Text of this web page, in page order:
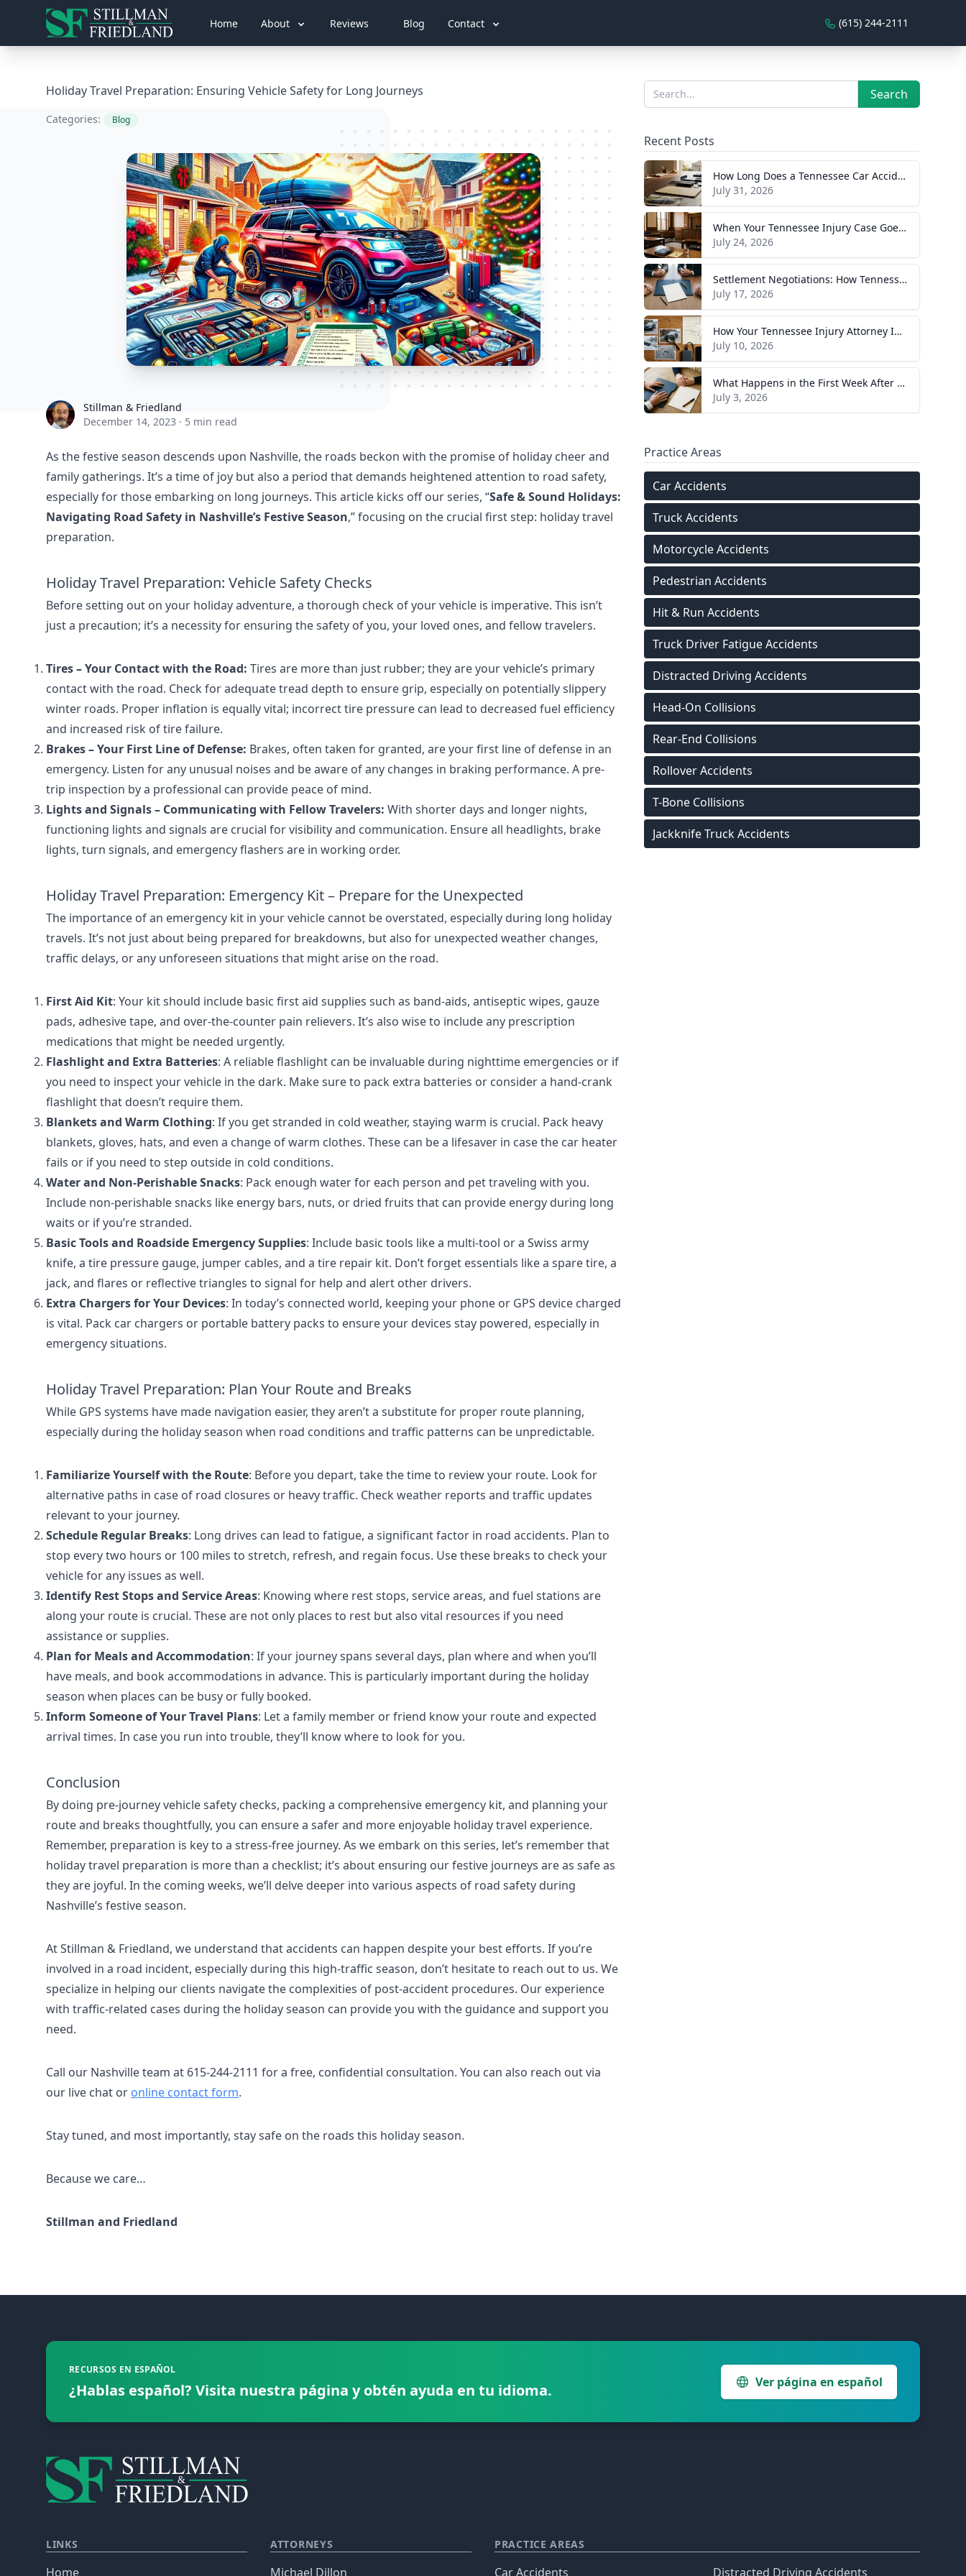
Home About Reviews Blog Contact (615) 244-2111
Holiday Travel Preparation: Ensuring Vehicle Safety for Long Journeys
Categories: Blog
Stillman & Friedland
Stillman & Friedland
December 14, 2023 · 5 min read
As the festive season descends upon Nashville, the roads beckon with the promise of holiday cheer and
family gatherings. It’s a time of joy but also a period that demands heightened attention to road safety,
especially for those embarking on long journeys. This article kicks off our series, “Safe & Sound Holidays:
Navigating Road Safety in Nashville’s Festive Season,” focusing on the crucial first step: holiday travel
preparation.
Holiday Travel Preparation: Vehicle Safety Checks
Before setting out on your holiday adventure, a thorough check of your vehicle is imperative. This isn’t
just a precaution; it’s a necessity for ensuring the safety of you, your loved ones, and fellow travelers.
Tires – Your Contact with the Road: Tires are more than just rubber; they are your vehicle’s primary
contact with the road. Check for adequate tread depth to ensure grip, especially on potentially slippery
winter roads. Proper inflation is equally vital; incorrect tire pressure can lead to decreased fuel efficiency
and increased risk of tire failure.
Brakes – Your First Line of Defense: Brakes, often taken for granted, are your first line of defense in an
emergency. Listen for any unusual noises and be aware of any changes in braking performance. A pre-
trip inspection by a professional can provide peace of mind.
Lights and Signals – Communicating with Fellow Travelers: With shorter days and longer nights,
functioning lights and signals are crucial for visibility and communication. Ensure all headlights, brake
lights, turn signals, and emergency flashers are in working order.
Holiday Travel Preparation: Emergency Kit – Prepare for the Unexpected
The importance of an emergency kit in your vehicle cannot be overstated, especially during long holiday
travels. It’s not just about being prepared for breakdowns, but also for unexpected weather changes,
traffic delays, or any unforeseen situations that might arise on the road.
First Aid Kit: Your kit should include basic first aid supplies such as band-aids, antiseptic wipes, gauze
pads, adhesive tape, and over-the-counter pain relievers. It’s also wise to include any prescription
medications that might be needed urgently.
Flashlight and Extra Batteries: A reliable flashlight can be invaluable during nighttime emergencies or if
you need to inspect your vehicle in the dark. Make sure to pack extra batteries or consider a hand-crank
flashlight that doesn’t require them.
Blankets and Warm Clothing: If you get stranded in cold weather, staying warm is crucial. Pack heavy
blankets, gloves, hats, and even a change of warm clothes. These can be a lifesaver in case the car heater
fails or if you need to step outside in cold conditions.
Water and Non-Perishable Snacks: Pack enough water for each person and pet traveling with you.
Include non-perishable snacks like energy bars, nuts, or dried fruits that can provide energy during long
waits or if you’re stranded.
Basic Tools and Roadside Emergency Supplies: Include basic tools like a multi-tool or a Swiss army
knife, a tire pressure gauge, jumper cables, and a tire repair kit. Don’t forget essentials like a spare tire, a
jack, and flares or reflective triangles to signal for help and alert other drivers.
Extra Chargers for Your Devices: In today’s connected world, keeping your phone or GPS device charged
is vital. Pack car chargers or portable battery packs to ensure your devices stay powered, especially in
emergency situations.
Holiday Travel Preparation: Plan Your Route and Breaks
While GPS systems have made navigation easier, they aren’t a substitute for proper route planning,
especially during the holiday season when road conditions and traffic patterns can be unpredictable.
Familiarize Yourself with the Route: Before you depart, take the time to review your route. Look for
alternative paths in case of road closures or heavy traffic. Check weather reports and traffic updates
relevant to your journey.
Schedule Regular Breaks: Long drives can lead to fatigue, a significant factor in road accidents. Plan to
stop every two hours or 100 miles to stretch, refresh, and regain focus. Use these breaks to check your
vehicle for any issues as well.
Identify Rest Stops and Service Areas: Knowing where rest stops, service areas, and fuel stations are
along your route is crucial. These are not only places to rest but also vital resources if you need
assistance or supplies.
Plan for Meals and Accommodation: If your journey spans several days, plan where and when you’ll
have meals, and book accommodations in advance. This is particularly important during the holiday
season when places can be busy or fully booked.
Inform Someone of Your Travel Plans: Let a family member or friend know your route and expected
arrival times. In case you run into trouble, they’ll know where to look for you.
Conclusion
By doing pre-journey vehicle safety checks, packing a comprehensive emergency kit, and planning your
route and breaks thoughtfully, you can ensure a safer and more enjoyable holiday travel experience.
Remember, preparation is key to a stress-free journey. As we embark on this series, let’s remember that
holiday travel preparation is more than a checklist; it’s about ensuring our festive journeys are as safe as
they are joyful. In the coming weeks, we’ll delve deeper into various aspects of road safety during
Nashville’s festive season.
At Stillman & Friedland, we understand that accidents can happen despite your best efforts. If you’re
involved in a road incident, especially during this high-traffic season, don’t hesitate to reach out to us. We
specialize in helping our clients navigate the complexities of post-accident procedures. Our experience
with traffic-related cases during the holiday season can provide you with the guidance and support you
need.
Call our Nashville team at 615-244-2111 for a free, confidential consultation. You can also reach out via
our live chat or online contact form.
Stay tuned, and most importantly, stay safe on the roads this holiday season.
Because we care…
Stillman and Friedland
Sidebar
Search Search
Recent Posts
How Long Does a Tennessee Car Accident Case Take? A Realistic Timeline
July 31, 2026
When Your Tennessee Injury Case Goes to Trial: What to Expect
July 24, 2026
Settlement Negotiations: How Tennessee Injury Claims Actually Resolve
July 17, 2026
How Your Tennessee Injury Attorney Investigates and Builds Your Case
July 10, 2026
What Happens in the First Week After You Hire a Tennessee Injury Attorney
July 3, 2026
Practice Areas
Car Accidents
Truck Accidents
Motorcycle Accidents
Pedestrian Accidents
Hit & Run Accidents
Truck Driver Fatigue Accidents
Distracted Driving Accidents
Head-On Collisions
Rear-End Collisions
Rollover Accidents
T-Bone Collisions
Jackknife Truck Accidents
RECURSOS EN ESPAÑOL
¿Hablas español? Visita nuestra página y obtén ayuda en tu idioma. Ver página en español
LINKS
Home
ATTORNEYS
Michael Dillon
PRACTICE AREAS
Car Accidents Distracted Driving Accidents